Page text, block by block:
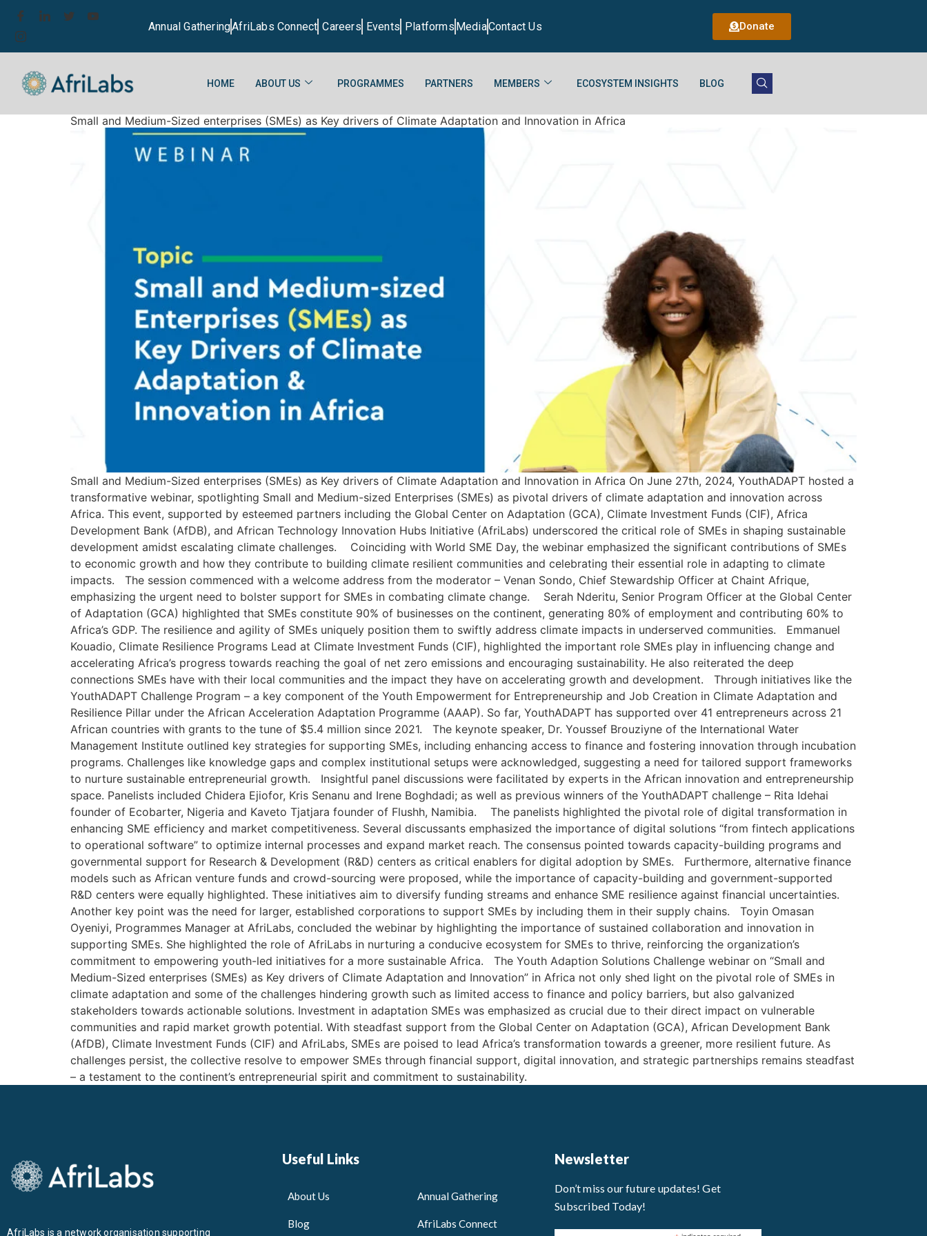
Annual GatheringAfriLabs Connect Careers Events Platforms MediaContact Us Donate
HOME ABOUT US PROGRAMMES PARTNERS MEMBERS ECOSYSTEM INSIGHTS BLOG
Small and Medium-Sized enterprises (SMEs) as Key drivers of Climate Adaptation and Innovation in Africa
Small and Medium-Sized enterprises (SMEs) as Key drivers of Climate Adaptation and Innovation in Africa On June 27th, 2024, YouthADAPT hosted a
transformative webinar, spotlighting Small and Medium-sized Enterprises (SMEs) as pivotal drivers of climate adaptation and innovation across
Africa. This event, supported by esteemed partners including the Global Center on Adaptation (GCA), Climate Investment Funds (CIF), Africa
Development Bank (AfDB), and African Technology Innovation Hubs Initiative (AfriLabs) underscored the critical role of SMEs in shaping sustainable
development amidst escalating climate challenges. Coinciding with World SME Day, the webinar emphasized the significant contributions of SMEs
to economic growth and how they contribute to building climate resilient communities and celebrating their essential role in adapting to climate
impacts. The session commenced with a welcome address from the moderator – Venan Sondo, Chief Stewardship Officer at Chaint Afrique,
emphasizing the urgent need to bolster support for SMEs in combating climate change. Serah Nderitu, Senior Program Officer at the Global Center
of Adaptation (GCA) highlighted that SMEs constitute 90% of businesses on the continent, generating 80% of employment and contributing 60% to
Africa’s GDP. The resilience and agility of SMEs uniquely position them to swiftly address climate impacts in underserved communities. Emmanuel
Kouadio, Climate Resilience Programs Lead at Climate Investment Funds (CIF), highlighted the important role SMEs play in influencing change and
accelerating Africa’s progress towards reaching the goal of net zero emissions and encouraging sustainability. He also reiterated the deep
connections SMEs have with their local communities and the impact they have on accelerating growth and development. Through initiatives like the
YouthADAPT Challenge Program – a key component of the Youth Empowerment for Entrepreneurship and Job Creation in Climate Adaptation and
Resilience Pillar under the African Acceleration Adaptation Programme (AAAP). So far, YouthADAPT has supported over 41 entrepreneurs across 21
African countries with grants to the tune of $5.4 million since 2021. The keynote speaker, Dr. Youssef Brouziyne of the International Water
Management Institute outlined key strategies for supporting SMEs, including enhancing access to finance and fostering innovation through incubation
programs. Challenges like knowledge gaps and complex institutional setups were acknowledged, suggesting a need for tailored support frameworks
to nurture sustainable entrepreneurial growth. Insightful panel discussions were facilitated by experts in the African innovation and entrepreneurship
space. Panelists included Chidera Ejiofor, Kris Senanu and Irene Boghdadi; as well as previous winners of the YouthADAPT challenge – Rita Idehai
founder of Ecobarter, Nigeria and Kaveto Tjatjara founder of Flushh, Namibia. The panelists highlighted the pivotal role of digital transformation in
enhancing SME efficiency and market competitiveness. Several discussants emphasized the importance of digital solutions “from fintech applications
to operational software” to optimize internal processes and expand market reach. The consensus pointed towards capacity-building programs and
governmental support for Research & Development (R&D) centers as critical enablers for digital adoption by SMEs. Furthermore, alternative finance
models such as African venture funds and crowd-sourcing were proposed, while the importance of capacity-building and government-supported
R&D centers were equally highlighted. These initiatives aim to diversify funding streams and enhance SME resilience against financial uncertainties.
Another key point was the need for larger, established corporations to support SMEs by including them in their supply chains. Toyin Omasan
Oyeniyi, Programmes Manager at AfriLabs, concluded the webinar by highlighting the importance of sustained collaboration and innovation in
supporting SMEs. She highlighted the role of AfriLabs in nurturing a conducive ecosystem for SMEs to thrive, reinforcing the organization’s
commitment to empowering youth-led initiatives for a more sustainable Africa. The Youth Adaption Solutions Challenge webinar on “Small and
Medium-Sized enterprises (SMEs) as Key drivers of Climate Adaptation and Innovation” in Africa not only shed light on the pivotal role of SMEs in
climate adaptation and some of the challenges hindering growth such as limited access to finance and policy barriers, but also galvanized
stakeholders towards actionable solutions. Investment in adaptation SMEs was emphasized as crucial due to their direct impact on vulnerable
communities and rapid market growth potential. With steadfast support from the Global Center on Adaptation (GCA), African Development Bank
(AfDB), Climate Investment Funds (CIF) and AfriLabs, SMEs are poised to lead Africa’s transformation towards a greener, more resilient future. As
challenges persist, the collective resolve to empower SMEs through financial support, digital innovation, and strategic partnerships remains steadfast
– a testament to the continent’s entrepreneurial spirit and commitment to sustainability.
AfriLabs is a network organisation supporting
Useful Links
About Us
Blog
Annual Gathering
AfriLabs Connect
Newsletter
Don’t miss our future updates! Get
Subscribed Today!